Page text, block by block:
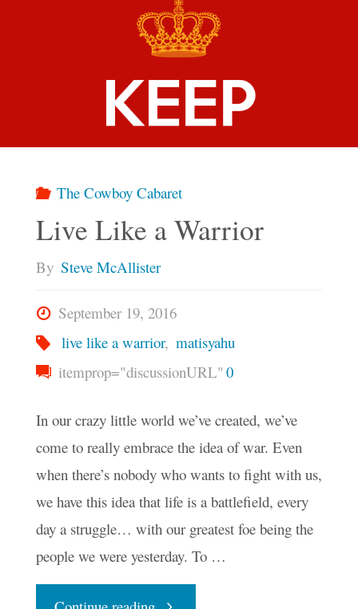
The Cowboy Cabaret
Live Like a Warrior
By Steve McAllister
September 19, 2016
live like a warrior, matisyahu
itemprop="discussionURL" 0
In our crazy little world we’ve created, we’ve
come to really embrace the idea of war. Even
when there’s nobody who wants to fight with us,
we have this idea that life is a battlefield, every
day a struggle… with our greatest foe being the
people we were yesterday. To …